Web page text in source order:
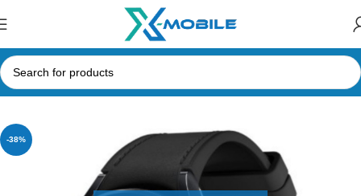
Home Smart Watches Samsung
-38%